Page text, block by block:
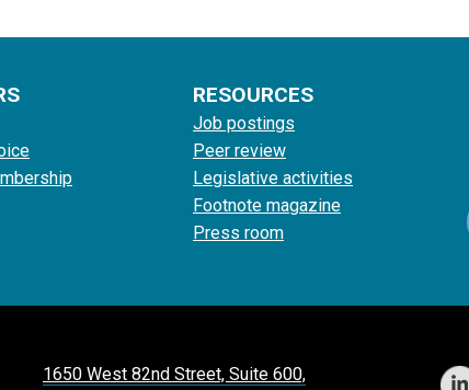
RESOURCES
Job postings
Peer review
Legislative activities
Footnote magazine
Press room
1650 West 82nd Street, Suite 600,